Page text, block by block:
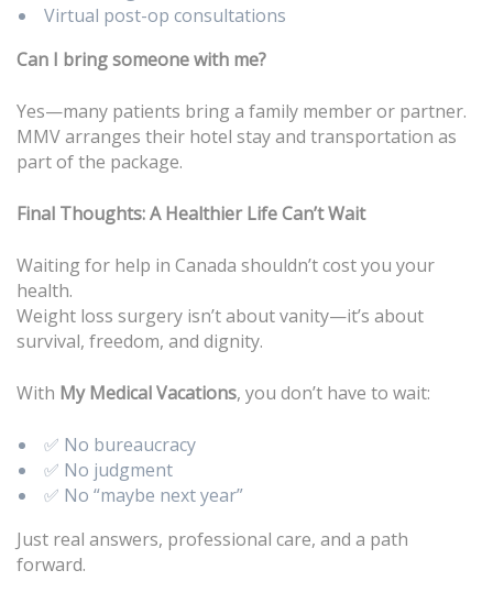
Virtual post-op consultations
Can I bring someone with me?
Yes—many patients bring a family member or partner.
MMV arranges their hotel stay and transportation as
part of the package.
Final Thoughts: A Healthier Life Can’t Wait
Waiting for help in Canada shouldn’t cost you your
health.
Weight loss surgery isn’t about vanity—it’s about
survival, freedom, and dignity.
With My Medical Vacations, you don’t have to wait:
✅ No bureaucracy
✅ No judgment
✅ No “maybe next year”
Just real answers, professional care, and a path
forward.